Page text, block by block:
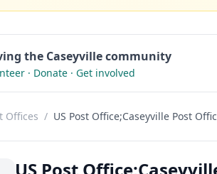
the Caseyville community
· Donate · Get involved
Offices / US Post Office;Caseyville Post